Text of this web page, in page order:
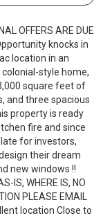
OFFERS ARE DUE
knocks in
location in an
style home,
square feet of
and three spacious
property is ready
fire and since
for investors,
their dream
new windows !!
IS, WHERE IS, NO
PLEASE EMAIL
location Close to